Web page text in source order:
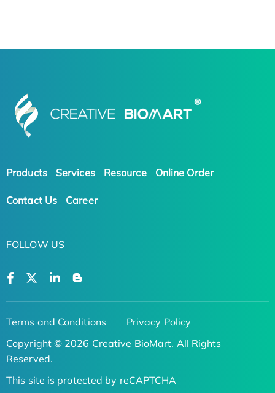
Products Services Resource Online Order
Contact Us Career
FOLLOW US
Terms and Conditions
Privacy Policy
Copyright © 2026 Creative BioMart. All Rights
Reserved.
This site is protected by reCAPTCHA